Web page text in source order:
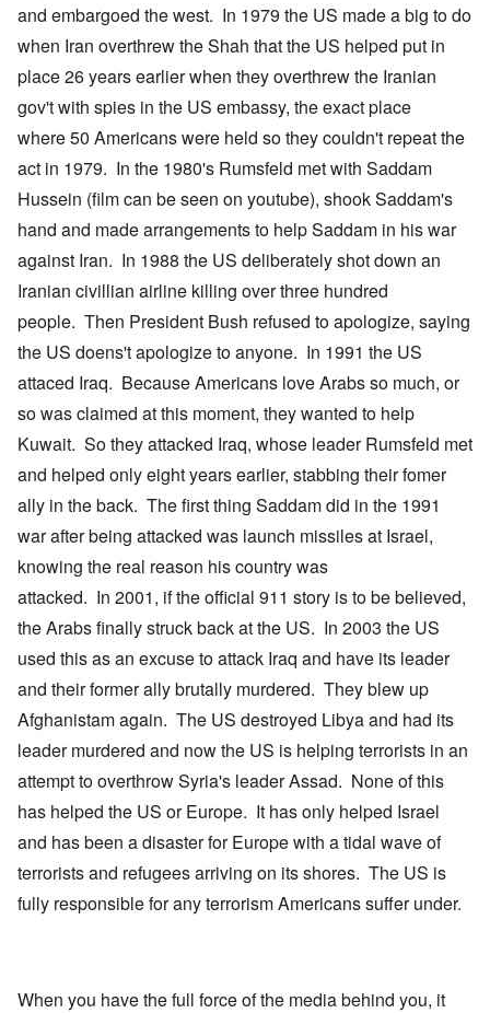
and embargoed the west. In 1979 the US made a big to do
when Iran overthrew the Shah that the US helped put in
place 26 years earlier when they overthrew the Iranian
gov't with spies in the US embassy, the exact place
where 50 Americans were held so they couldn't repeat the
act in 1979. In the 1980's Rumsfeld met with Saddam
Hussein (film can be seen on youtube), shook Saddam's
hand and made arrangements to help Saddam in his war
against Iran. In 1988 the US deliberately shot down an
Iranian civillian airline killing over three hundred
people. Then President Bush refused to apologize, saying
the US doens't apologize to anyone. In 1991 the US
attaced Iraq. Because Americans love Arabs so much, or
so was claimed at this moment, they wanted to help
Kuwait. So they attacked Iraq, whose leader Rumsfeld met
and helped only eight years earlier, stabbing their fomer
ally in the back. The first thing Saddam did in the 1991
war after being attacked was launch missiles at Israel,
knowing the real reason his country was
attacked. In 2001, if the official 911 story is to be believed,
the Arabs finally struck back at the US. In 2003 the US
used this as an excuse to attack Iraq and have its leader
and their former ally brutally murdered. They blew up
Afghanistam again. The US destroyed Libya and had its
leader murdered and now the US is helping terrorists in an
attempt to overthrow Syria's leader Assad. None of this
has helped the US or Europe. It has only helped Israel
and has been a disaster for Europe with a tidal wave of
terrorists and refugees arriving on its shores. The US is
fully responsible for any terrorism Americans suffer under.
When you have the full force of the media behind you, it